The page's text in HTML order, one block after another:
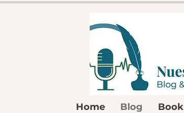
Home Blog Book